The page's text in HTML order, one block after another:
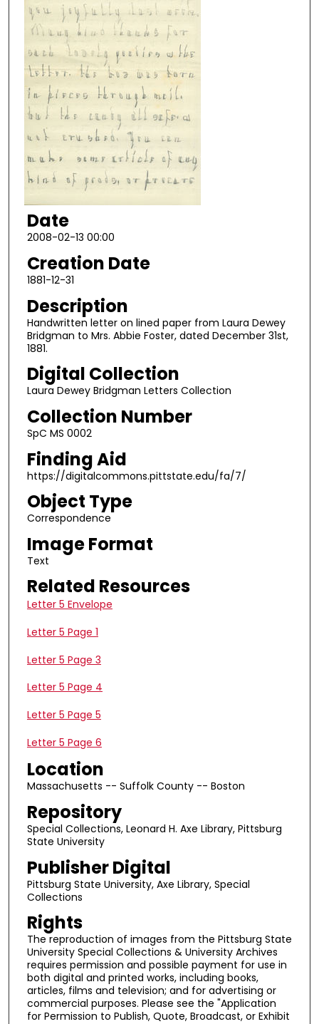
Date
2008-02-13 00:00
Creation Date
1881-12-31
Description
Handwritten letter on lined paper from Laura Dewey
Bridgman to Mrs. Abbie Foster, dated December 31st,
1881.
Digital Collection
Laura Dewey Bridgman Letters Collection
Collection Number
SpC MS 0002
Finding Aid
https://digitalcommons.pittstate.edu/fa/7/
Object Type
Correspondence
Image Format
Text
Related Resources
Letter 5 Envelope
Letter 5 Page 1
Letter 5 Page 3
Letter 5 Page 4
Letter 5 Page 5
Letter 5 Page 6
Location
Massachusetts -- Suffolk County -- Boston
Repository
Special Collections, Leonard H. Axe Library, Pittsburg
State University
Publisher Digital
Pittsburg State University, Axe Library, Special
Collections
Rights
The reproduction of images from the Pittsburg State
University Special Collections & University Archives
requires permission and possible payment for use in
both digital and printed works, including books,
articles, films and television; and for advertising or
commercial purposes. Please see the "Application
for Permission to Publish, Quote, Broadcast, or Exhibit